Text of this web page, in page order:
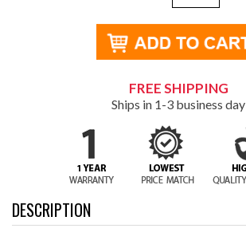
FREE SHIPPING
Ships in 1-3 business day
DESCRIPTION